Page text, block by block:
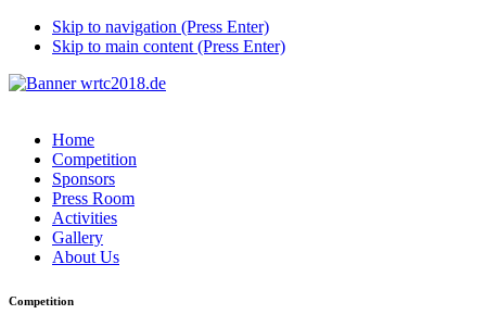
Skip to navigation (Press Enter)
Skip to main content (Press Enter)
Home
Competition
Sponsors
Press Room
Activities
Gallery
About Us
Competition